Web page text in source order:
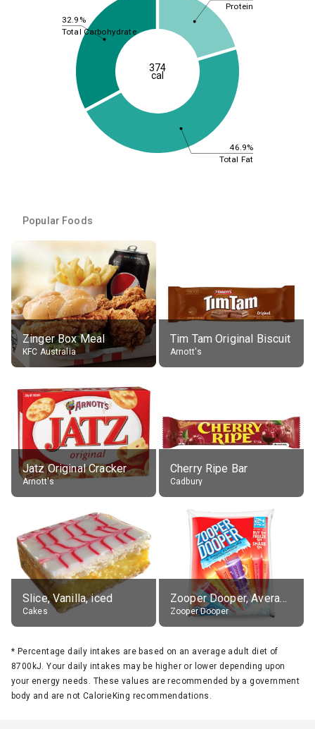
46.9%
32.9%
Protein
Total Fat
Total Carbohydrate
374
cal
Popular Foods
Zinger Box Meal
KFC Australia
Tim Tam Original Biscuit
Arnott's
Jatz Original Cracker
Arnott's
Cherry Ripe Bar
Cadbury
Slice, Vanilla, iced
Cakes
Zooper Dooper, Average All Flavours
Zooper Dooper
* Percentage daily intakes are based on an average adult diet of
8700kJ. Your daily intakes may be higher or lower depending upon
your energy needs. These values are recommended by a government
body and are not CalorieKing recommendations.